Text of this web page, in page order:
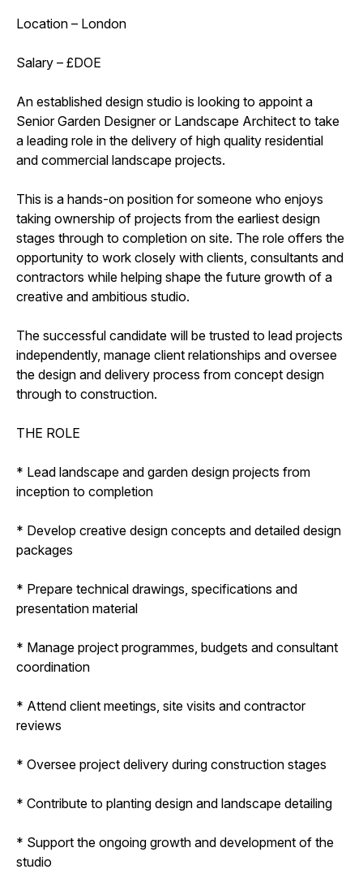
Location – London
Salary – £DOE
An established design studio is looking to appoint a
Senior Garden Designer or Landscape Architect to take
a leading role in the delivery of high quality residential
and commercial landscape projects.
This is a hands-on position for someone who enjoys
taking ownership of projects from the earliest design
stages through to completion on site. The role offers the
opportunity to work closely with clients, consultants and
contractors while helping shape the future growth of a
creative and ambitious studio.
The successful candidate will be trusted to lead projects
independently, manage client relationships and oversee
the design and delivery process from concept design
through to construction.
THE ROLE
* Lead landscape and garden design projects from
inception to completion
* Develop creative design concepts and detailed design
packages
* Prepare technical drawings, specifications and
presentation material
* Manage project programmes, budgets and consultant
coordination
* Attend client meetings, site visits and contractor
reviews
* Oversee project delivery during construction stages
* Contribute to planting design and landscape detailing
* Support the ongoing growth and development of the
studio